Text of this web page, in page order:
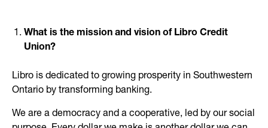
What is the mission and vision of Libro Credit
Union?
Libro is dedicated to growing prosperity in Southwestern
Ontario by transforming banking.
We are a democracy and a cooperative, led by our social